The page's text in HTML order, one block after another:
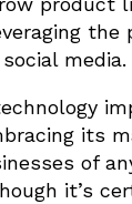
the
media.
its
of
it’s